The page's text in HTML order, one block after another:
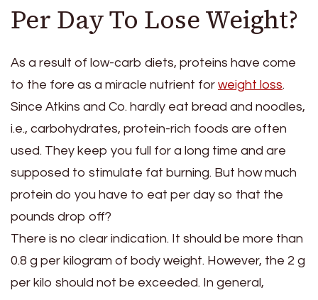
Per Day To Lose Weight?
As a result of low-carb diets, proteins have come
to the fore as a miracle nutrient for weight loss.
Since Atkins and Co. hardly eat bread and noodles,
i.e., carbohydrates, protein-rich foods are often
used. They keep you full for a long time and are
supposed to stimulate fat burning. But how much
protein do you have to eat per day so that the
pounds drop off?
There is no clear indication. It should be more than
0.8 g per kilogram of body weight. However, the 2 g
per kilo should not be exceeded. In general,